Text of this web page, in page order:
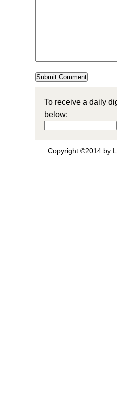
To receive a daily
below:
Copyright ©2014 by